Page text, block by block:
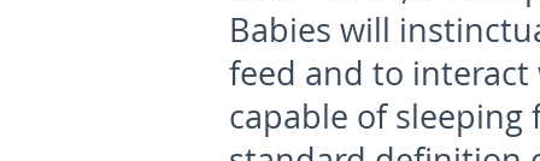
Babies will
feed and to
capable of